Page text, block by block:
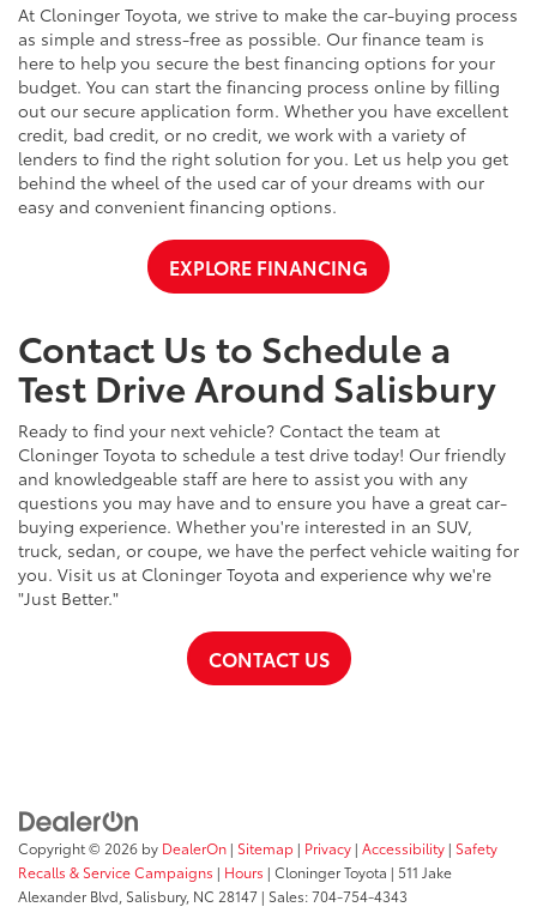
At Cloninger Toyota, we strive to make the car-buying process
as simple and stress-free as possible. Our finance team is
here to help you secure the best financing options for your
budget. You can start the financing process online by filling
out our secure application form. Whether you have excellent
credit, bad credit, or no credit, we work with a variety of
lenders to find the right solution for you. Let us help you get
behind the wheel of the used car of your dreams with our
easy and convenient financing options.
EXPLORE FINANCING
Contact Us to Schedule a
Test Drive Around Salisbury
Ready to find your next vehicle? Contact the team at
Cloninger Toyota to schedule a test drive today! Our friendly
and knowledgeable staff are here to assist you with any
questions you may have and to ensure you have a great car-
buying experience. Whether you're interested in an SUV,
truck, sedan, or coupe, we have the perfect vehicle waiting for
you. Visit us at Cloninger Toyota and experience why we're
"Just Better."
CONTACT US
Copyright © 2026 by DealerOn | Sitemap | Privacy | Accessibility | Safety
Recalls & Service Campaigns | Hours | Cloninger Toyota | 511 Jake
Alexander Blvd, Salisbury, NC 28147 | Sales:704-754-4343